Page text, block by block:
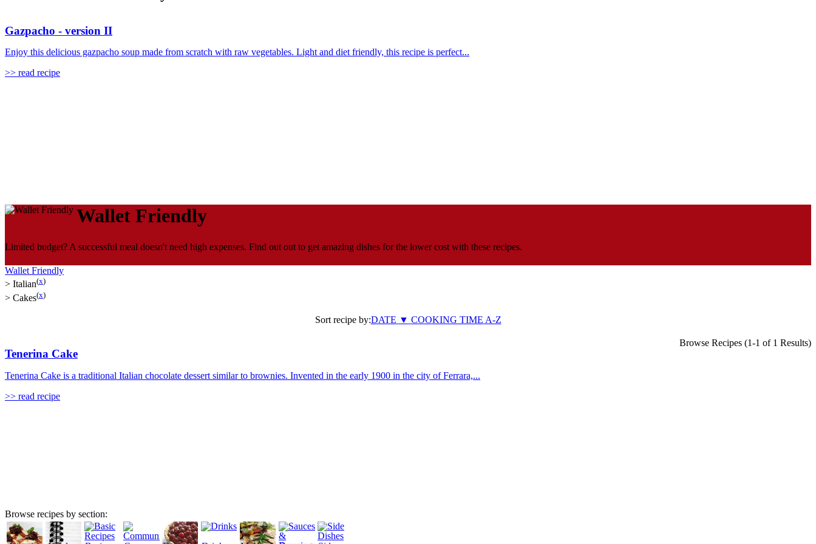
Gazpacho - version II
Enjoy this delicious gazpacho soup made from scratch with raw vegetables. Light and diet friendly, this recipe is perfect...
>> read recipe
Wallet Friendly
Limited budget? A successful meal doesn't need high expenses. Find out out to get amazing dishes for the lower cost with these recipes.
Wallet Friendly
> Italian(x)
> Cakes(x)
Sort recipe by:DATE ▼ COOKING TIME A-Z
Browse Recipes (1-1 of 1 Results)
Tenerina Cake
Tenerina Cake is a traditional Italian chocolate dessert similar to brownies. Invented in the early 1900 in the city of Ferrara,...
>> read recipe
Browse recipes by section: